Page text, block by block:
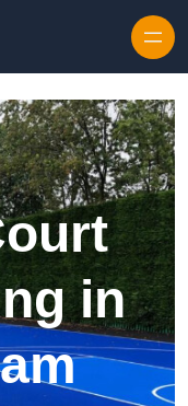
in